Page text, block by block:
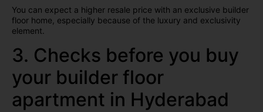
You can expect a higher resale price with an exclusive builder
floor home, especially because of the luxury and exclusivity
element.
3. Checks before you buy
your builder floor
apartment in Hyderabad